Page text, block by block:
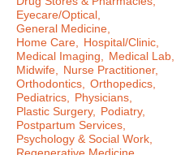
Eyecare/Optical,
General Medicine,
Home Care,
Hospital/Clinic,
Medical Imaging,
Medical Lab,
Midwife,
Nurse Practitioner,
Orthodontics,
Orthopedics,
Pediatrics,
Physicians,
Plastic Surgery,
Podiatry,
Postpartum Services,
Psychology & Social Work,